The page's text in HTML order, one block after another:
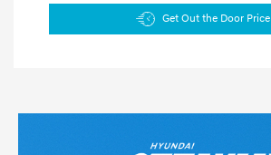
Get Out the Door Price